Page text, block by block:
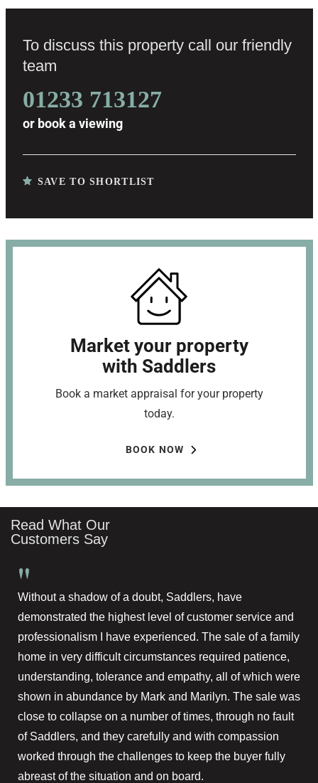
To discuss this property call our friendly
team
01233 713127
or book a viewing
SAVE TO SHORTLIST
Market your property
with Saddlers
Book a market appraisal for your property
today.
BOOK NOW
Read What Our
Customers Say
"
Without a shadow of a doubt, Saddlers, have
demonstrated the highest level of customer service and
professionalism I have experienced. The sale of a family
home in very difficult circumstances required patience,
understanding, tolerance and empathy, all of which were
shown in abundance by Mark and Marilyn. The sale was
close to collapse on a number of times, through no fault
of Saddlers, and they carefully and with compassion
worked through the challenges to keep the buyer fully
abreast of the situation and on board.